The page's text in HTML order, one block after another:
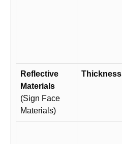
Reflective
Materials
(Sign Face
Materials)
Thickness